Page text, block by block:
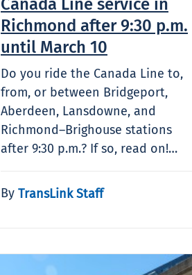
Canada Line service in
Richmond after 9:30 p.m.
until March 10
Do you ride the Canada Line to,
from, or between Bridgeport,
Aberdeen, Lansdowne, and
Richmond–Brighouse stations
after 9:30 p.m.? If so, read on!…
By TransLink Staff